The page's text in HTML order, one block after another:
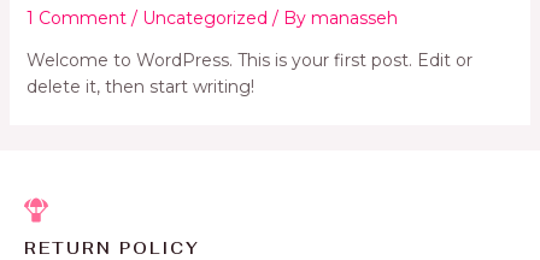
1 Comment / Uncategorized / By manasseh
Welcome to WordPress. This is your first post. Edit or
delete it, then start writing!
RETURN POLICY